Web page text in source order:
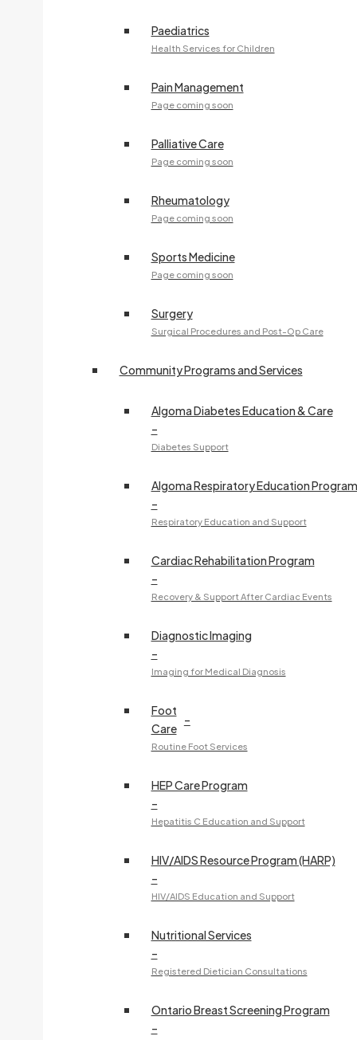
Paediatrics
Health Services for Children
Pain Management
Page coming soon
Palliative Care
Page coming soon
Rheumatology
Page coming soon
Sports Medicine
Page coming soon
Surgery
Surgical Procedures and Post-Op Care
Community Programs and Services
Algoma Diabetes Education & Care
–
Diabetes Support
Algoma Respiratory Education Program
–
Respiratory Education and Support
Cardiac Rehabilitation Program
–
Recovery & Support After Cardiac Events
Diagnostic Imaging
–
Imaging for Medical Diagnosis
Foot
Care
–
Routine Foot Services
HEP Care Program
–
Hepatitis C Education and Support
HIV/AIDS Resource Program (HARP)
–
HIV/AIDS Education and Support
Nutritional Services
–
Registered Dietician Consultations
Ontario Breast Screening Program
–